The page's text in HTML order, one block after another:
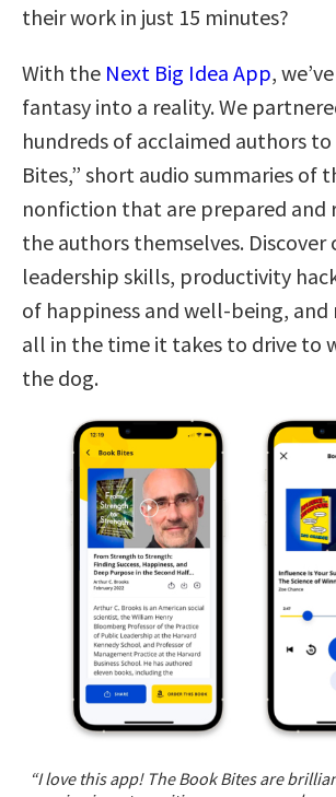
their work in just 15 minutes?
With the Next Big Idea App,
fantasy into a reality. We
hundreds of acclaimed authors
Bites,” short audio summaries of
nonfiction that are prepared and
the authors themselves.
leadership skills, productivity
of happiness and well-being,
all in the time it takes to drive to
the dog.
“I love this app! The Book Bites are